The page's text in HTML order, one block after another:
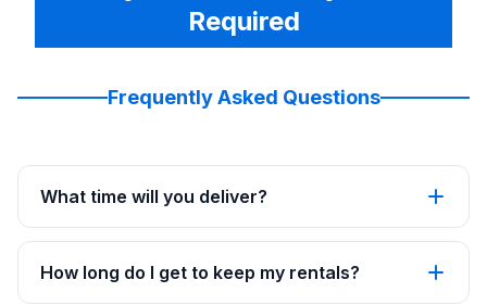
Required
Frequently Asked Questions
What time will you deliver?
How long do I get to keep my rentals?